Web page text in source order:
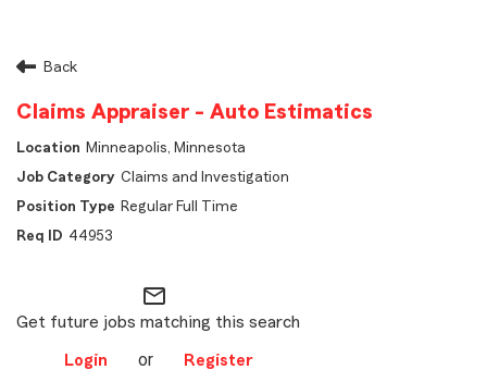
Back
Claims Appraiser - Auto Estimatics
Minneapolis, Minnesota
Claims and Investigation
Regular Full Time
44953
mail_outline
Get future jobs matching this search
Login or Register